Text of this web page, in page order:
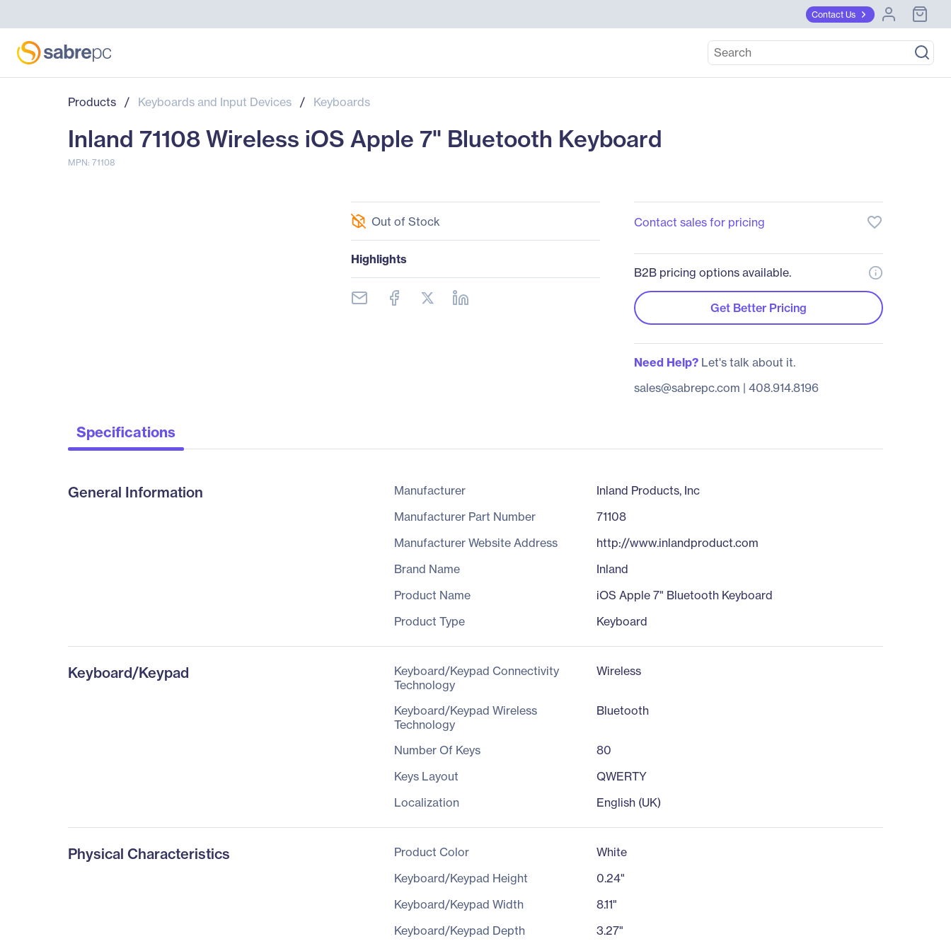
Contact Us
Products / Keyboards and Input Devices / Keyboards
Inland 71108 Wireless iOS Apple 7" Bluetooth Keyboard
MPN: 71108
Out of Stock
Highlights
Contact sales for pricing favorite_border
B2B pricing options available.
Get Better Pricing
Need Help?Let's talk about it.
sales@sabrepc.com | 408.914.8196
Specifications
General Information Manufacturer
Inland Products, Inc
Manufacturer Part Number
71108
Manufacturer Website Address
http://www.inlandproduct.com
Brand Name
Inland
Product Name
iOS Apple 7" Bluetooth Keyboard
Product Type
Keyboard
Keyboard/Keypad
Keyboard/Keypad Connectivity
Technology
Wireless
Keyboard/Keypad Wireless
Technology
Bluetooth
Number Of Keys
80
Keys Layout
QWERTY
Localization
English (UK)
Physical Characteristics Product Color
White
Keyboard/Keypad Height
0.24"
Keyboard/Keypad Width
8.11"
Keyboard/Keypad Depth
3.27"